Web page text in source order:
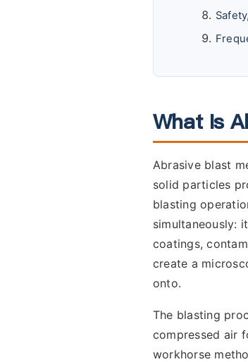
What Is
Abrasive blast
solid particles
blasting
simultaneously:
coatings,
create a
onto.
The blasting
compressed air
workhorse